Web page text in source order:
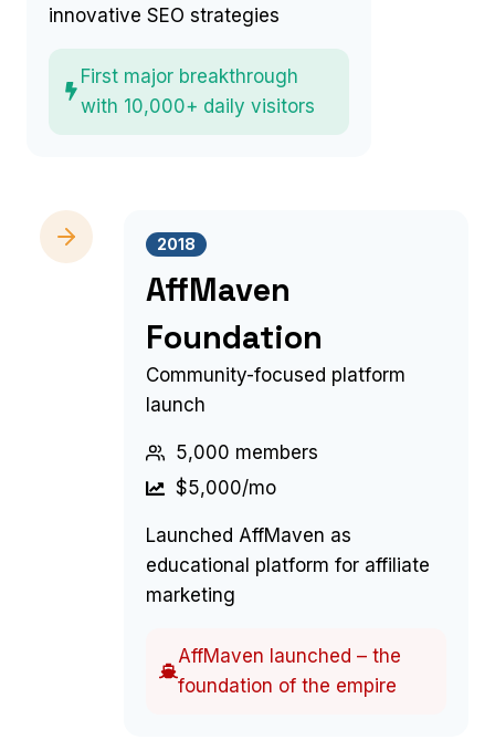
innovative SEO strategies
First major breakthrough
with 10,000+ daily visitors
2018
AffMaven
Foundation
Community-focused platform
launch
5,000 members
$5,000/mo
Launched AffMaven as
educational platform for affiliate
marketing
AffMaven launched – the
foundation of the empire